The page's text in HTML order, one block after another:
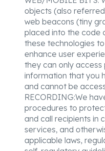
objects (also
web beacons (tiny
placed into the code
these technologies
enhance user
they can only
information that you
and cannot be
RECORDING:We
procedures to
and call recipients in
services, and
applicable laws,